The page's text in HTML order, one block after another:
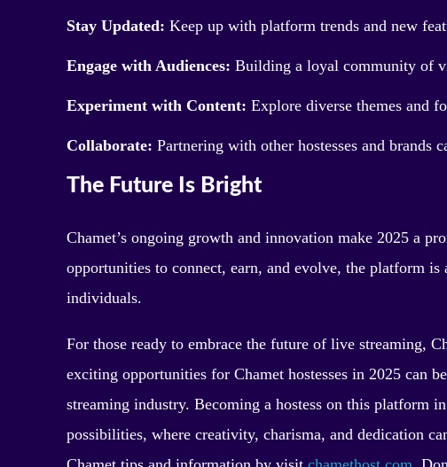
Stay Updated: Keep up with platform trends and new
Engage with Audiences: Building a loyal community of
Experiment with Content: Explore diverse themes and
Collaborate: Partnering with other hostesses and brands
The Future Is Bright
Chamet’s ongoing growth and innovation make 2025 a
opportunities to connect, earn, and evolve, the platform
individuals.
For those ready to embrace the future of live streaming,
exciting opportunities for Chamet hostesses in 2025 can
streaming industry. Becoming a hostess on this platform
possibilities, where creativity, charisma, and dedication